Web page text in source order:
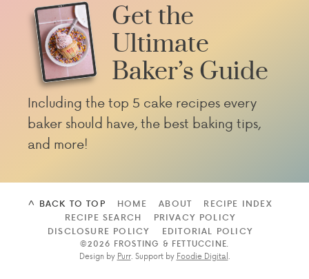
Get the
Ultimate
Baker’s Guide
Including the top 5 cake recipes every
baker should have, the best baking tips,
and more!
^ BACK TO TOP HOME ABOUT
RECIPE INDEX
RECIPE SEARCH
PRIVACY POLICY
DISCLOSURE POLICY
EDITORIAL POLICY
©2026 FROSTING & FETTUCCINE.
Design by Purr. Support by Foodie Digital.